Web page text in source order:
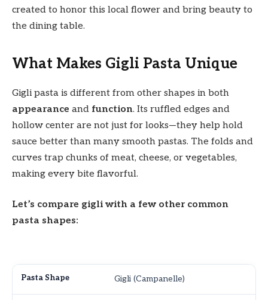
created to honor this local flower and bring beauty to
the dining table.
What Makes Gigli Pasta Unique
Gigli pasta is different from other shapes in both
appearance and function. Its ruffled edges and
hollow center are not just for looks—they help hold
sauce better than many smooth pastas. The folds and
curves trap chunks of meat, cheese, or vegetables,
making every bite flavorful.
Let’s compare gigli with a few other common
pasta shapes:
Gigli (Campanelle)